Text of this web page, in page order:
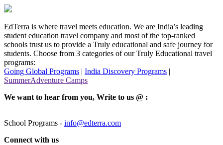
EdTerra is where travel meets education. We are India’s leading
student education travel company and most of the top-ranked
schools trust us to provide a Truly educational and safe journey for
students. Choose from 3 categories of our Truly Educational travel
programs:
Going Global Programs | India Discovery Programs |
SummerAdventure Camps
We want to hear from you, Write to us @ :
School Programs - info@edterra.com
Connect with us